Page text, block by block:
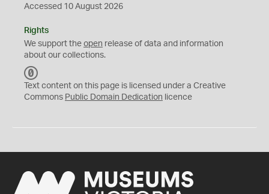
Accessed 10 August 2026
Rights
We support the open release of data and information
about our collections.
C
0
Text content on this page is licensed under a Creative
Commons Public Domain Dedication licence